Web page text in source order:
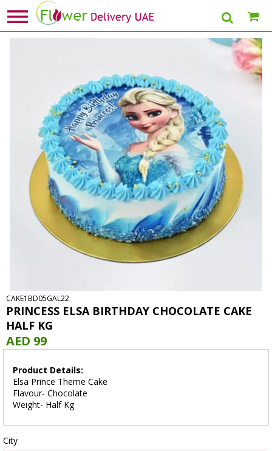
1st Birthday Cake
» Princess Elsa Birthday Chocolate Cake Half kg
CAKE1BD05GAL22
PRINCESS ELSA BIRTHDAY CHOCOLATE CAKE
HALF KG
AED 99
Product Details:
Elsa Prince Theme Cake
Flavour- Chocolate
Weight- Half Kg
City